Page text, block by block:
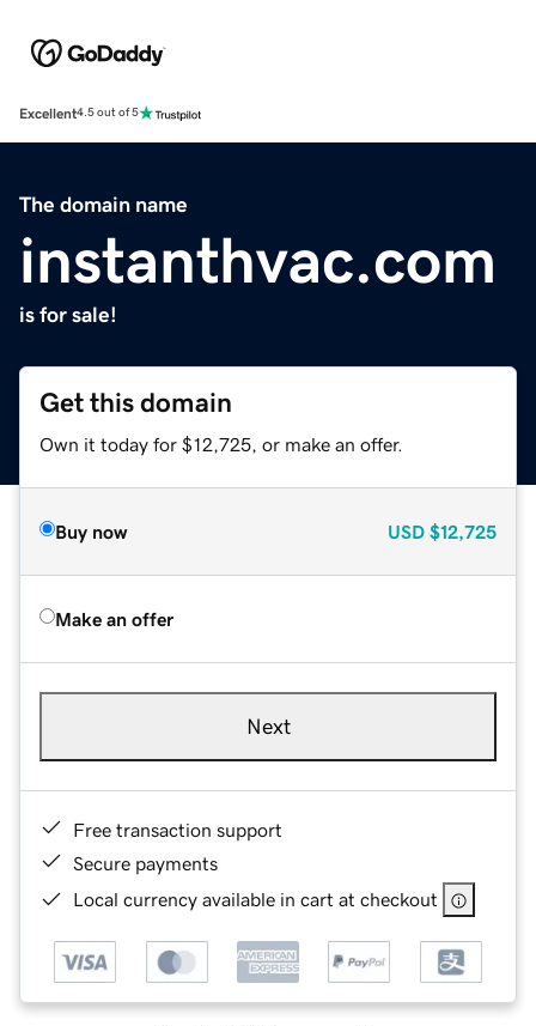
Excellent4.5 out of 5
The domain name
instanthvac.com
is for sale!
Get this domain
Own it today for $12,725, or make an offer.
Buy now USD $12,725
Make an offer
Next
Free transaction support
Secure payments
Local currency available in cart at checkout